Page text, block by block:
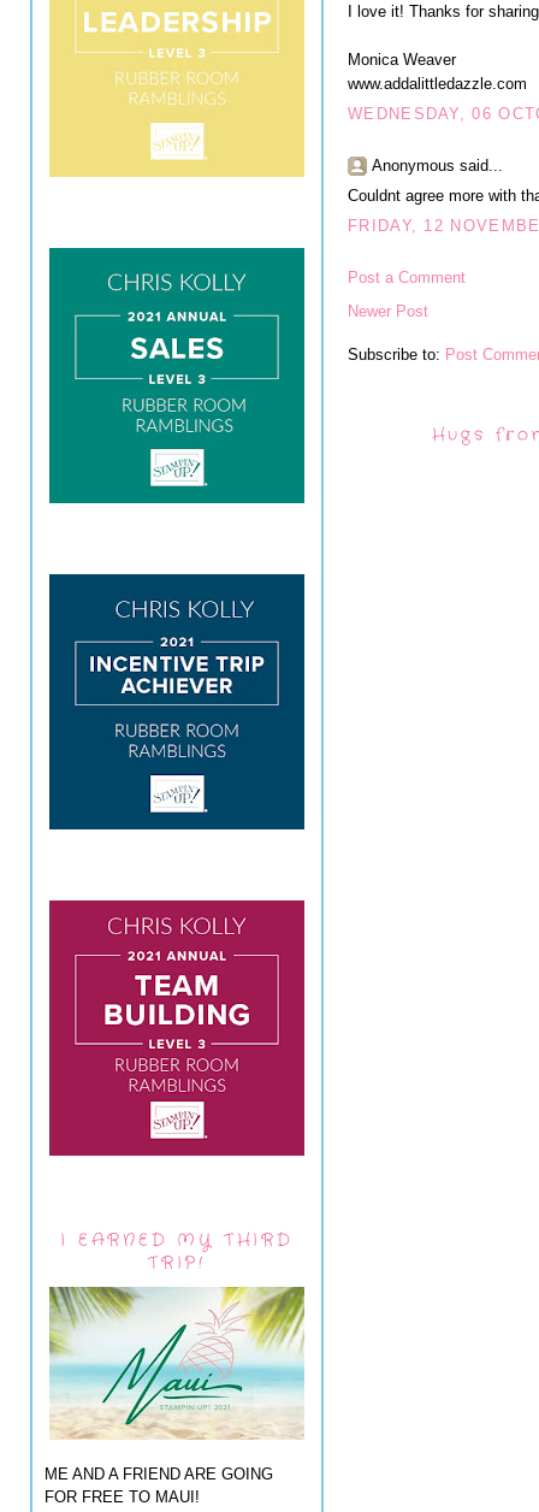
I EARNED MY THIRD
TRIP!
ME AND A FRIEND ARE GOING
FOR FREE TO MAUI!
I love it! Thanks for
Monica Weaver
www.addalittledazzle.com
WEDNESDAY, 06
Anonymous said...
Couldnt agree more with
FRIDAY, 12
Post a Comment
Newer Post
Subscribe to: Post
Hugs